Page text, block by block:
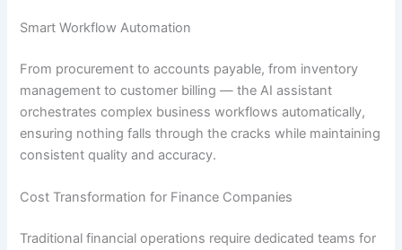
Smart Workflow Automation
From procurement to accounts payable, from inventory
management to customer billing — the AI assistant
orchestrates complex business workflows automatically,
ensuring nothing falls through the cracks while maintaining
consistent quality and accuracy.
Cost Transformation for Finance Companies
Traditional financial operations require dedicated teams for